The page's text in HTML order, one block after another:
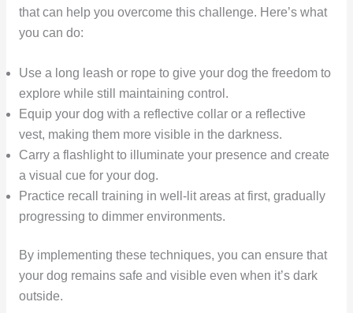
that can help you overcome this challenge. Here’s what
you can do:
Use a long leash or rope to give your dog the freedom to
explore while still maintaining control.
Equip your dog with a reflective collar or a reflective
vest, making them more visible in the darkness.
Carry a flashlight to illuminate your presence and create
a visual cue for your dog.
Practice recall training in well-lit areas at first, gradually
progressing to dimmer environments.
By implementing these techniques, you can ensure that
your dog remains safe and visible even when it’s dark
outside.